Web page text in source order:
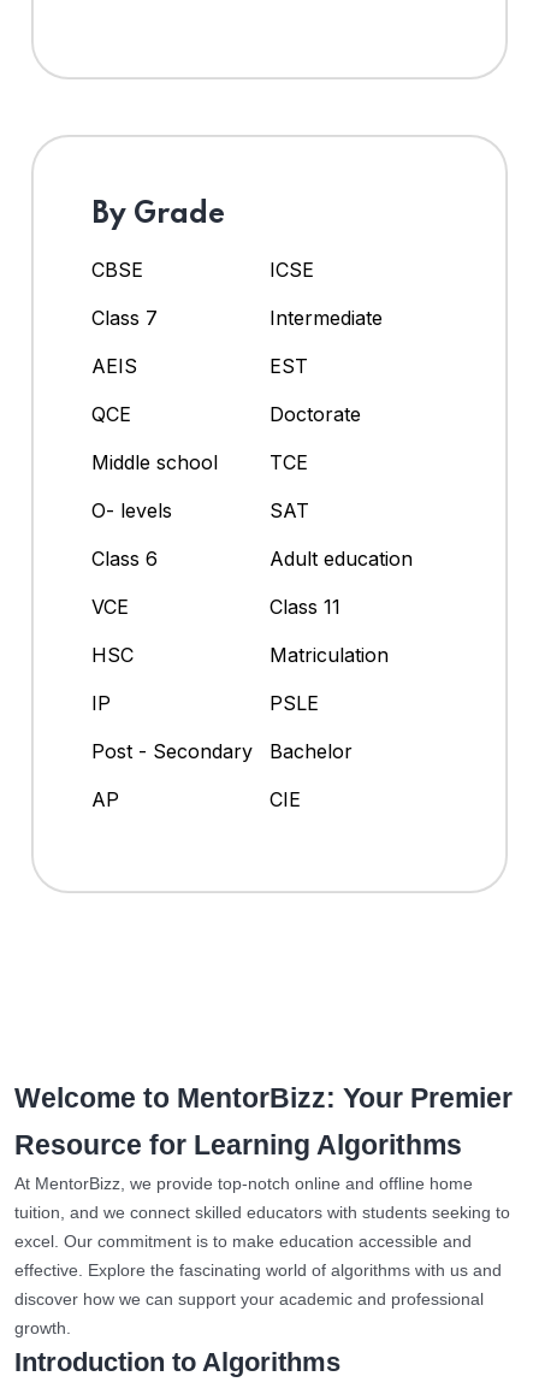
By Grade
CBSE
ICSE
Class 7
Intermediate
AEIS
EST
QCE
Doctorate
Middle school
TCE
O- levels
SAT
Class 6
Adult education
VCE
Class 11
HSC
Matriculation
IP
PSLE
Post - Secondary
Bachelor
AP
CIE
Welcome to MentorBizz: Your Premier
Resource for Learning Algorithms
At MentorBizz, we provide top-notch online and offline home
tuition, and we connect skilled educators with students seeking to
excel. Our commitment is to make education accessible and
effective. Explore the fascinating world of algorithms with us and
discover how we can support your academic and professional
growth.
Introduction to Algorithms